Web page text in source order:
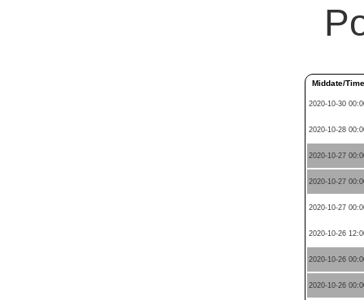
Middate/Time
2020-10-30
2020-10-28
2020-10-27
2020-10-27
2020-10-27
2020-10-26
2020-10-26
2020-10-26